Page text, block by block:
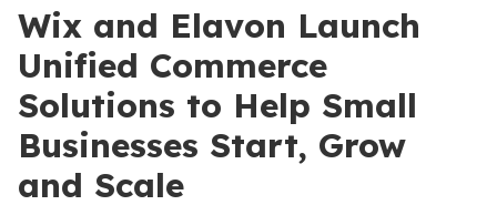
Wix and Elavon Launch
Unified Commerce
Solutions to Help Small
Businesses Start, Grow
and Scale